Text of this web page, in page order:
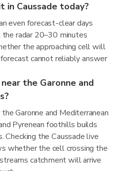
in Caussade today?
even forecast-clear days
the radar 20–30 minutes
the approaching cell will
cannot reliably answer
the Garonne and
Garonne and Mediterranean
Pyrenean foothills builds
Checking the Caussade live
whether the cell crossing the
catchment will arrive